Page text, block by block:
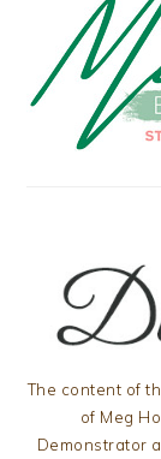
The content of
of Meg
Demonstrator